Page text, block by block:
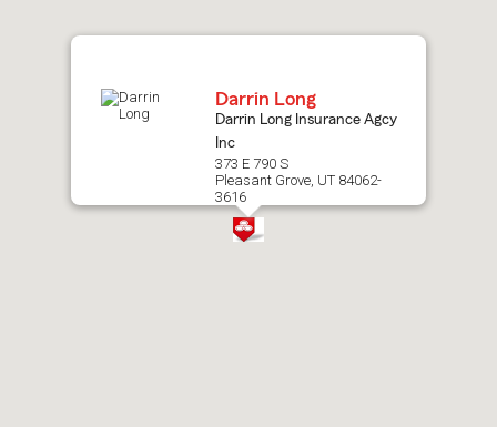
Darrin Long
Darrin Long Insurance Agcy
Inc
373 E 790 S
Pleasant Grove, UT 84062-
3616